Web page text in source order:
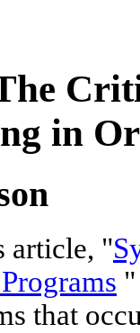
in
article, "
that